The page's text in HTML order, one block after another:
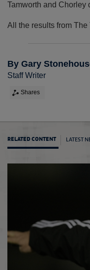
Tamworth and Chorley
All the results from
By Gary
Staff Writer
Shares
RELATED CONTENT LATEST